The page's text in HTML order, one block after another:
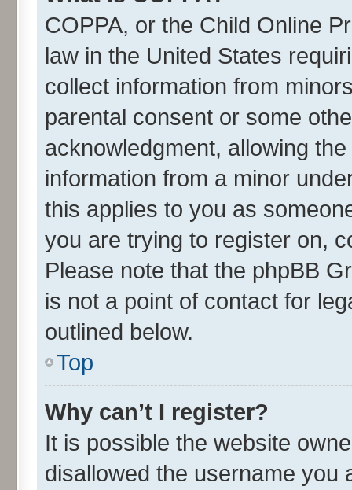
COPPA, or the Child Online
law in the United States
collect information from
parental consent or some
acknowledgment, allowing
information from a minor
this applies to you as
you are trying to register on,
Please note that the phpBB
is not a point of contact for
outlined below.
Top
Why can’t I register?
It is possible the website
disallowed the username you